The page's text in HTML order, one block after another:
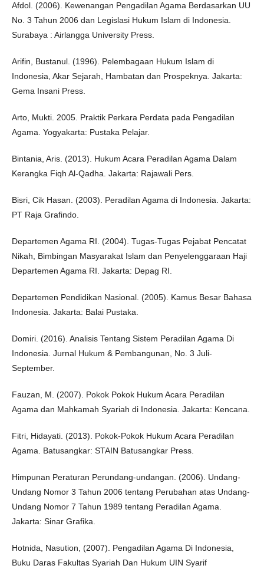
Afdol. (2006). Kewenangan Pengadilan Agama Berdasarkan UU
No. 3 Tahun 2006 dan Legislasi Hukum Islam di Indonesia.
Surabaya : Airlangga University Press.
Arifin, Bustanul. (1996). Pelembagaan Hukum Islam di
Indonesia, Akar Sejarah, Hambatan dan Prospeknya. Jakarta:
Gema Insani Press.
Arto, Mukti. 2005. Praktik Perkara Perdata pada Pengadilan
Agama. Yogyakarta: Pustaka Pelajar.
Bintania, Aris. (2013). Hukum Acara Peradilan Agama Dalam
Kerangka Fiqh Al-Qadha. Jakarta: Rajawali Pers.
Bisri, Cik Hasan. (2003). Peradilan Agama di Indonesia. Jakarta:
PT Raja Grafindo.
Departemen Agama RI. (2004). Tugas-Tugas Pejabat Pencatat
Nikah, Bimbingan Masyarakat Islam dan Penyelenggaraan Haji
Departemen Agama RI. Jakarta: Depag RI.
Departemen Pendidikan Nasional. (2005). Kamus Besar Bahasa
Indonesia. Jakarta: Balai Pustaka.
Domiri. (2016). Analisis Tentang Sistem Peradilan Agama Di
Indonesia. Jurnal Hukum & Pembangunan, No. 3 Juli-
September.
Fauzan, M. (2007). Pokok Pokok Hukum Acara Peradilan
Agama dan Mahkamah Syariah di Indonesia. Jakarta: Kencana.
Fitri, Hidayati. (2013). Pokok-Pokok Hukum Acara Peradilan
Agama. Batusangkar: STAIN Batusangkar Press.
Himpunan Peraturan Perundang-undangan. (2006). Undang-
Undang Nomor 3 Tahun 2006 tentang Perubahan atas Undang-
Undang Nomor 7 Tahun 1989 tentang Peradilan Agama.
Jakarta: Sinar Grafika.
Hotnida, Nasution, (2007). Pengadilan Agama Di Indonesia,
Buku Daras Fakultas Syariah Dan Hukum UIN Syarif